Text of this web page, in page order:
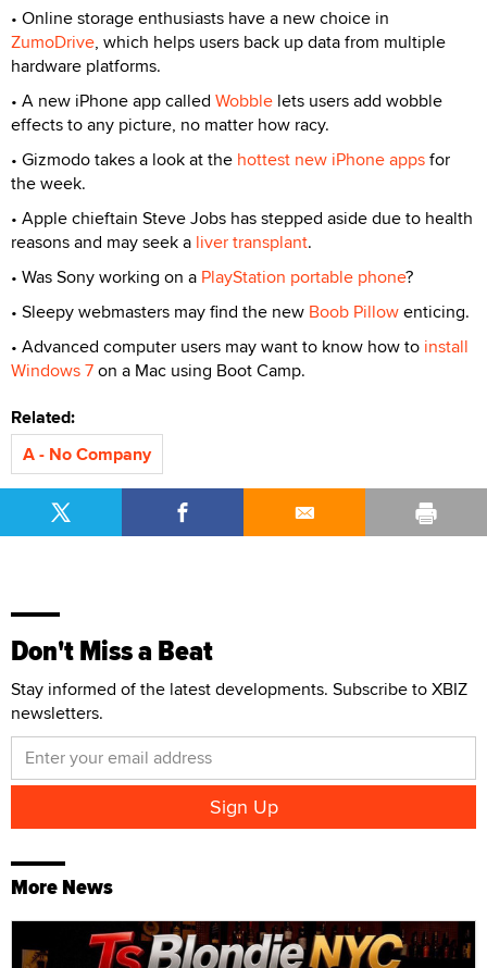
• Online storage enthusiasts have a new choice in
ZumoDrive, which helps users back up data from multiple
hardware platforms.
• A new iPhone app called Wobble lets users add wobble
effects to any picture, no matter how racy.
• Gizmodo takes a look at the hottest new iPhone appsfor
the week.
• Apple chieftain Steve Jobs has stepped aside due to health
reasons and may seek a liver transplant.
• Was Sony working on a PlayStation portable phone?
• Sleepy webmasters may find the new Boob Pillowenticing.
• Advanced computer users may want to know how to install
Windows 7on a Mac using Boot Camp.
Related:
A - No Company
Don't Miss a Beat
Stay informed of the latest developments. Subscribe to XBIZ
newsletters.
More News